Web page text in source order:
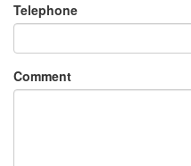
Telephone
Comment